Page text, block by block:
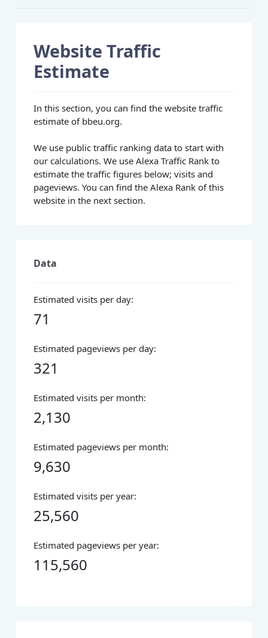
Website Traffic
Estimate
In this section, you can find the website traffic
estimate of bbeu.org.
We use public traffic ranking data to start with
our calculations. We use Alexa Traffic Rank to
estimate the traffic figures below; visits and
pageviews. You can find the Alexa Rank of this
website in the next section.
Data
Estimated visits per day:
71
Estimated pageviews per day:
321
Estimated visits per month:
2,130
Estimated pageviews per month:
9,630
Estimated visits per year:
25,560
Estimated pageviews per year:
115,560